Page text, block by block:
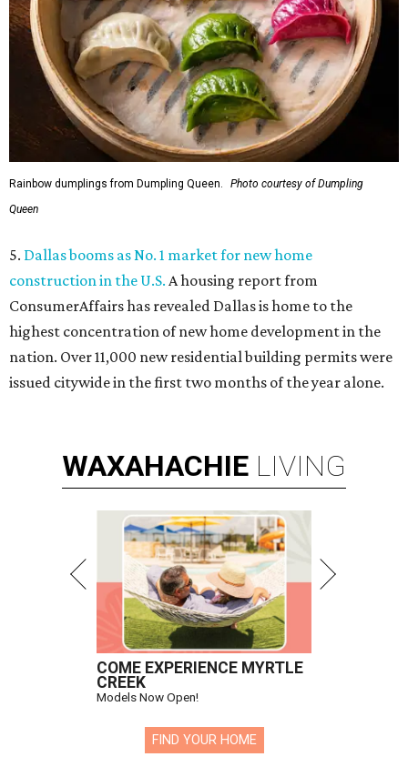
Rainbow dumplings from Dumpling Queen.
Photo courtesy of Dumpling
Queen
5. Dallas booms as No. 1 market for new home
construction in the U.S. A housing report from
ConsumerAffairs has revealed Dallas is home to the
highest concentration of new home development in the
nation. Over 11,000 new residential building permits were
issued citywide in the first two months of the year alone.
WAXAHACHIE LIVING
COME EXPERIENCE MYRTLE
CREEK
Models Now Open!
FIND YOUR HOME